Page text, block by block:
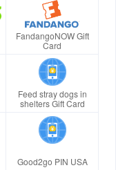
FandangoNOW Gift
Card
Feed stray dogs in
shelters Gift Card
Good2go PIN USA